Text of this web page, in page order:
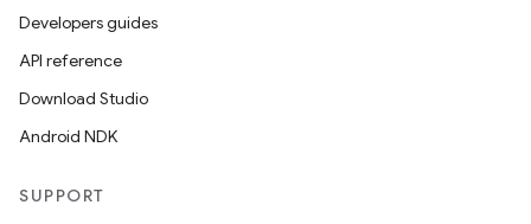
Developers guides
API reference
Download Studio
Android NDK
SUPPORT